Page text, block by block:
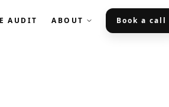
AUDIT ABOUT Book a call